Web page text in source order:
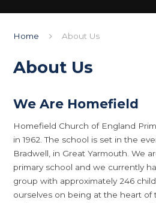
Home About Us
About Us
We Are Homefield
Homefield Church of England
in 1962. The school is set in the
Bradwell, in Great Yarmouth. We
primary school and we currently
group with approximately 246
ourselves on being at the heart of